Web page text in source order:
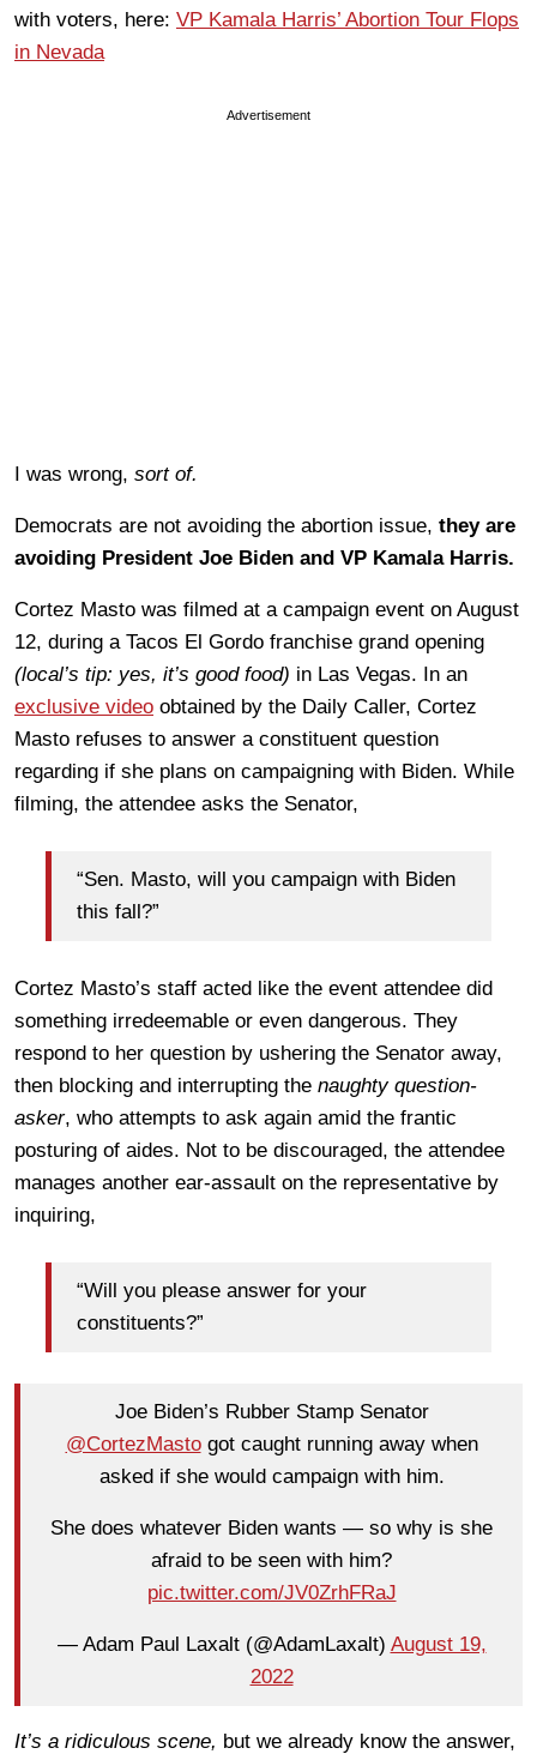
with voters, here: VP Kamala Harris’ Abortion Tour Flops
in Nevada
Advertisement
I was wrong, sort of.
Democrats are not avoiding the abortion issue, they are
avoiding President Joe Biden and VP Kamala Harris.
Cortez Masto was filmed at a campaign event on August
12, during a Tacos El Gordo franchise grand opening
(local’s tip: yes, it’s good food) in Las Vegas. In an
exclusive video obtained by the Daily Caller, Cortez
Masto refuses to answer a constituent question
regarding if she plans on campaigning with Biden. While
filming, the attendee asks the Senator,
“Sen. Masto, will you campaign with Biden
this fall?”
Cortez Masto’s staff acted like the event attendee did
something irredeemable or even dangerous. They
respond to her question by ushering the Senator away,
then blocking and interrupting the naughty question-
asker, who attempts to ask again amid the frantic
posturing of aides. Not to be discouraged, the attendee
manages another ear-assault on the representative by
inquiring,
“Will you please answer for your
constituents?”
Joe Biden’s Rubber Stamp Senator
@CortezMastogot caught running away when
asked if she would campaign with him.
She does whatever Biden wants — so why is she
afraid to be seen with him?
pic.twitter.com/JV0ZrhFRaJ
— Adam Paul Laxalt (@AdamLaxalt) August 19,
2022
It’s a ridiculous scene, but we already know the answer,